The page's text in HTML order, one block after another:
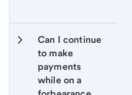
Can I continue
to make
payments
while on a